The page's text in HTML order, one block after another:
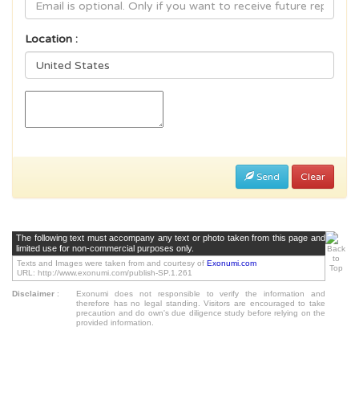
Location :
Send Clear
The following text must accompany any text or photo taken from this page and
limited use for non-commercial purposes only.
Texts and Images were taken from and courtesy of Exonumi.com
URL: http://www.exonumi.com/publish-SP.1.261
Disclaimer :
Exonumi does not responsible to verify the information and
therefore has no legal standing. Visitors are encouraged to take
precaution and do own's due diligence study before relying on the
provided information.